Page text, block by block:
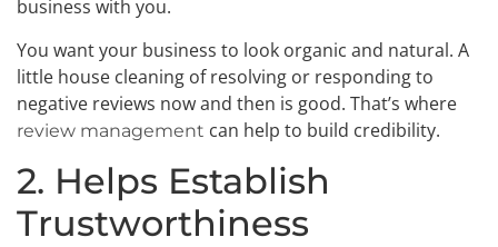
business with you.
You want your business to look organic and natural. A
little house cleaning of resolving or responding to
negative reviews now and then is good. That’s where
review management can help to build credibility.
2. Helps Establish
Trustworthiness